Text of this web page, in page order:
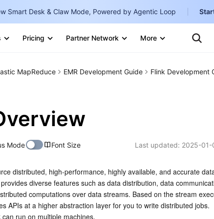
Smart Desk & Claw Mode, Powered by Agentic Loop
Pricing Partner Network More
Marketplace
Bahasa
IND
中国站
MapReduce EMR Development Guide
Flink Development
Mode Font Size Last updated: 2025-01-
distributed, high-performance, highly available, and accurate
diverse features such as data distribution, data
computations over data streams. Based on the stream
APIs at a higher abstraction layer for you to write distributed jobs.
run on multiple machines.